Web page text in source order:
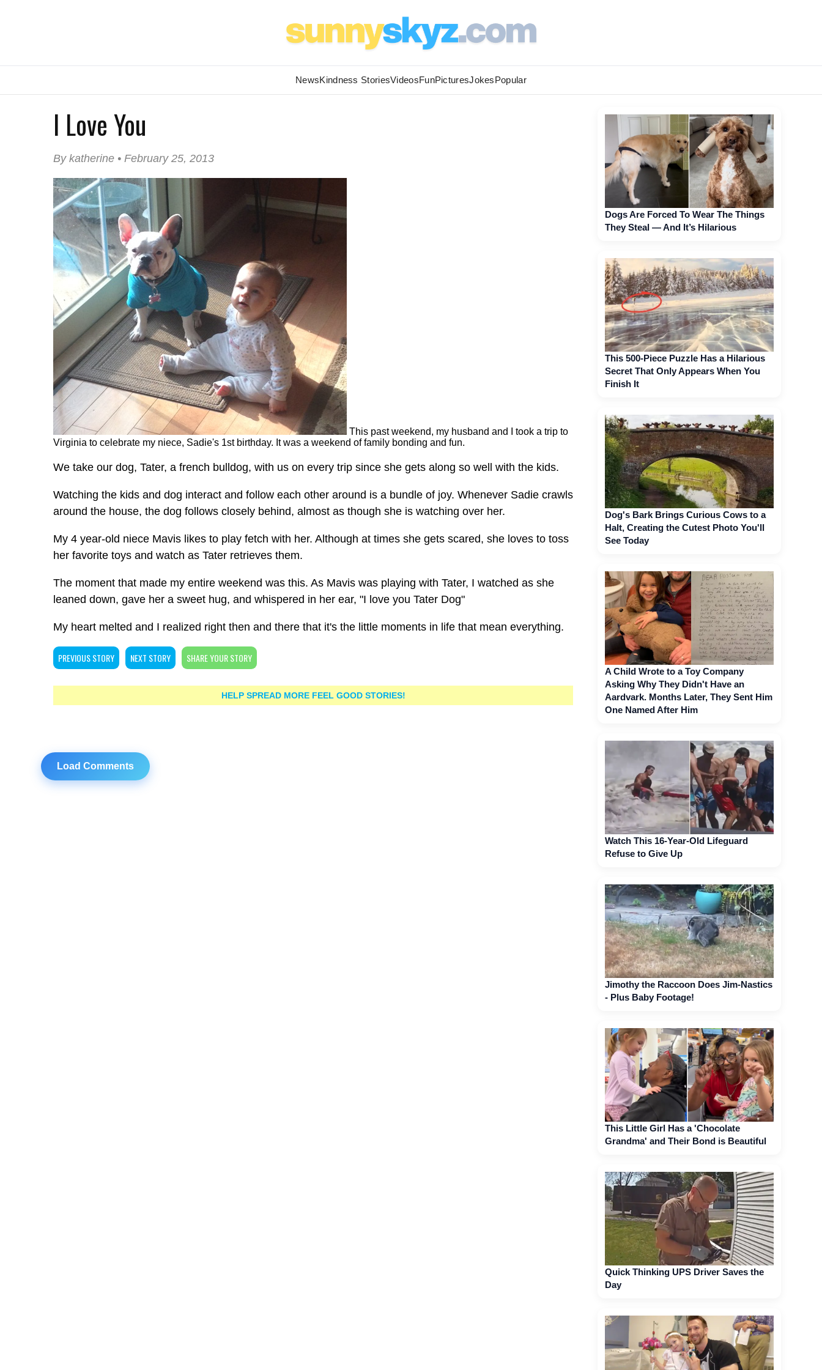
NewsKindness StoriesVideosFunPicturesJokesPopular
I Love You
By katherine • February 25, 2013
This past weekend, my husband and I took a trip to
Virginia to celebrate my niece, Sadie's 1st birthday. It was a weekend of family bonding and fun.
We take our dog, Tater, a french bulldog, with us on every trip since she gets along so well with the kids.
Watching the kids and dog interact and follow each other around is a bundle of joy. Whenever Sadie crawls
around the house, the dog follows closely behind, almost as though she is watching over her.
My 4 year-old niece Mavis likes to play fetch with her. Although at times she gets scared, she loves to toss
her favorite toys and watch as Tater retrieves them.
The moment that made my entire weekend was this. As Mavis was playing with Tater, I watched as she
leaned down, gave her a sweet hug, and whispered in her ear, "I love you Tater Dog"
My heart melted and I realized right then and there that it's the little moments in life that mean everything.
PREVIOUS STORY NEXT STORY SHARE YOUR STORY
HELP SPREAD MORE FEEL GOOD STORIES!
Load Comments
Dogs Are Forced To Wear The Things
They Steal — And It’s Hilarious
This 500-Piece Puzzle Has a Hilarious
Secret That Only Appears When You
Finish It
Dog's Bark Brings Curious Cows to a
Halt, Creating the Cutest Photo You'll
See Today
A Child Wrote to a Toy Company
Asking Why They Didn't Have an
Aardvark. Months Later, They Sent Him
One Named After Him
Watch This 16-Year-Old Lifeguard
Refuse to Give Up
Jimothy the Raccoon Does Jim-Nastics
- Plus Baby Footage!
This Little Girl Has a 'Chocolate
Grandma' and Their Bond is Beautiful
Quick Thinking UPS Driver Saves the
Day